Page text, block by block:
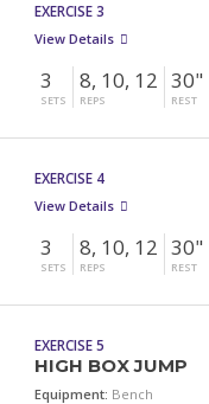
EXERCISE 3
View Details
3
SETS
8, 10, 12
REPS
30"
REST
EXERCISE 4
View Details
3
SETS
8, 10, 12
REPS
30"
REST
EXERCISE 5
HIGH BOX JUMP
Equipment: Bench